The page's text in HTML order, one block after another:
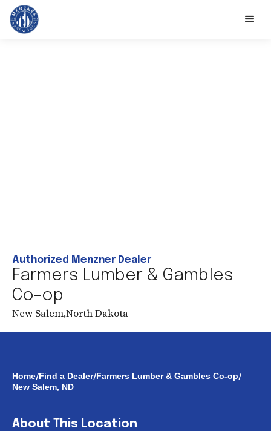
Authorized Menzner Dealer
Farmers Lumber & Gambles
Co-op
New Salem,North Dakota
Home/Find a Dealer/Farmers Lumber & Gambles Co-op/
New Salem, ND
About This Location